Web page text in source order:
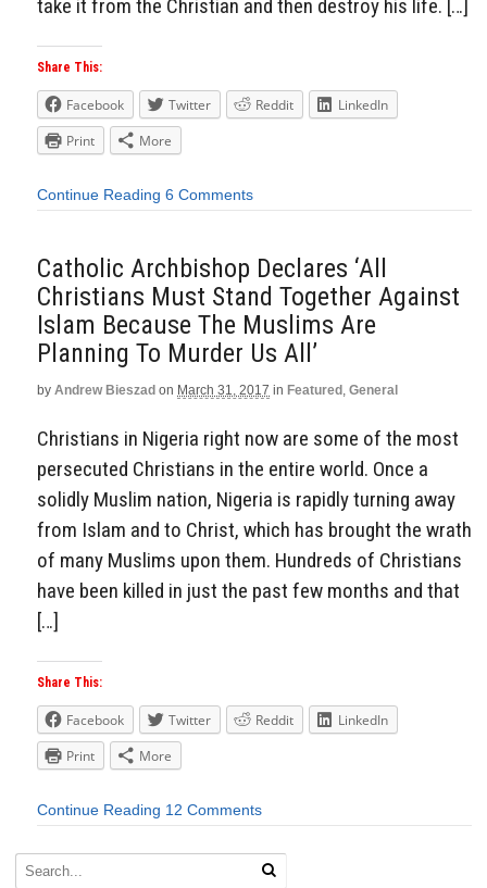
take it from the Christian and then destroy his life. […]
Share This:
Facebook Twitter Reddit
LinkedIn
Print
More
Continue Reading 6 Comments
Catholic Archbishop Declares ‘All
Christians Must Stand Together Against
Islam Because The Muslims Are
Planning To Murder Us All’
by Andrew Bieszad on March 31, 2017 in Featured , General
Christians in Nigeria right now are some of the most
persecuted Christians in the entire world. Once a
solidly Muslim nation, Nigeria is rapidly turning away
from Islam and to Christ, which has brought the wrath
of many Muslims upon them. Hundreds of Christians
have been killed in just the past few months and that
[…]
Share This:
Facebook Twitter Reddit
LinkedIn
Print
More
Continue Reading 12 Comments